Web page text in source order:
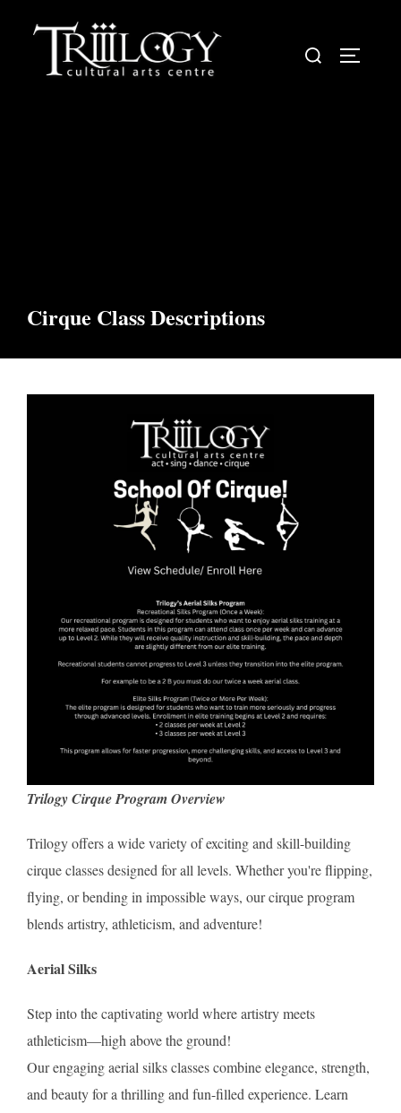
Search
Cirque Class Descriptions
Trilogy Cirque Program Overview
Trilogy offers a wide variety of exciting and skill-building
cirque classes designed for all levels. Whether you're flipping,
flying, or bending in impossible ways, our cirque program
blends artistry, athleticism, and adventure!
Aerial Silks
Step into the captivating world where artistry meets
athleticism—high above the ground!
Our engaging aerial silks classes combine elegance, strength,
and beauty for a thrilling and fun-filled experience. Learn